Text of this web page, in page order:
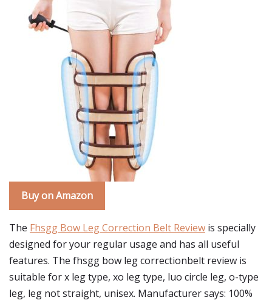
Buy on Amazon
The Fhsgg Bow Leg Correction Belt Review is specially
designed for your regular usage and has all useful
features. The fhsgg bow leg correctionbelt review is
suitable for x leg type, xo leg type, luo circle leg, o-type
leg, leg not straight, unisex. Manufacturer says: 100%